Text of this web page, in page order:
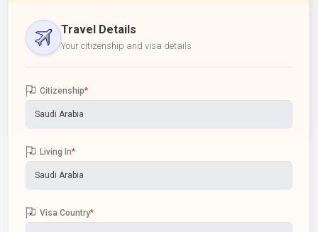
Travel Details
Your citizenship and visa details
Citizenship*
Living In*
Visa Country*